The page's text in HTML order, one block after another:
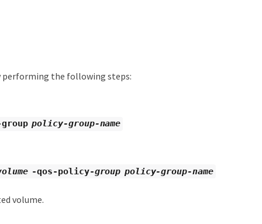
performing the following steps:
policy-group-name
-qos-policy-group policy-group-name
volume.